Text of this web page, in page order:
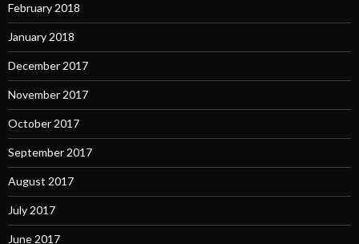
February 2018
January 2018
December 2017
November 2017
October 2017
September 2017
August 2017
July 2017
June 2017